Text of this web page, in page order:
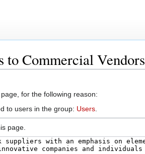
Commercial Vendors
for the following reason:
to users in the group: Users
page.